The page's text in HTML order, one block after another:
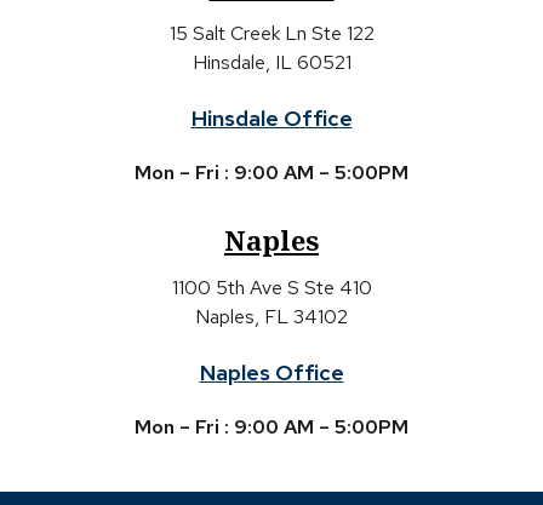
15 Salt Creek Ln Ste 122
Hinsdale, IL 60521
Hinsdale Office
Mon – Fri : 9:00 AM – 5:00PM
Naples
1100 5th Ave S Ste 410
Naples, FL 34102
Naples Office
Mon – Fri : 9:00 AM – 5:00PM